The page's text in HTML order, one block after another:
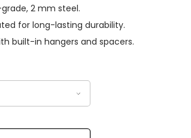
2 mm steel.
for long-lasting durability.
built-in hangers and spacers.